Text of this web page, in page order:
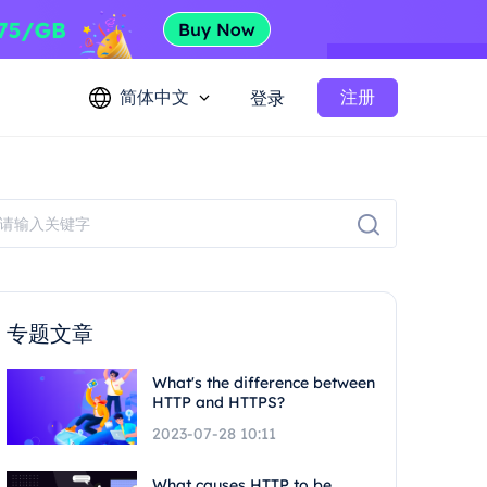
简体中文 登录 注册
专题文章
What's the difference between
HTTP and HTTPS?
2023-07-28 10:11